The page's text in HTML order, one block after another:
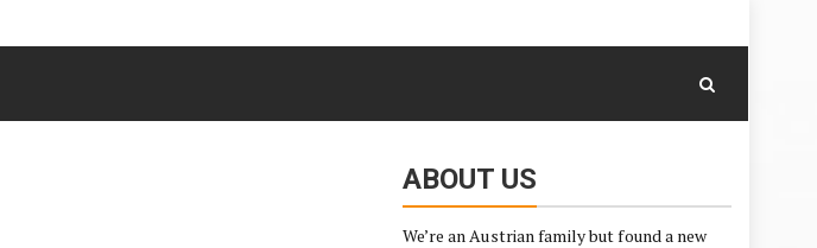
Skip
ABOUT US
We’re an Austrian family but found a new